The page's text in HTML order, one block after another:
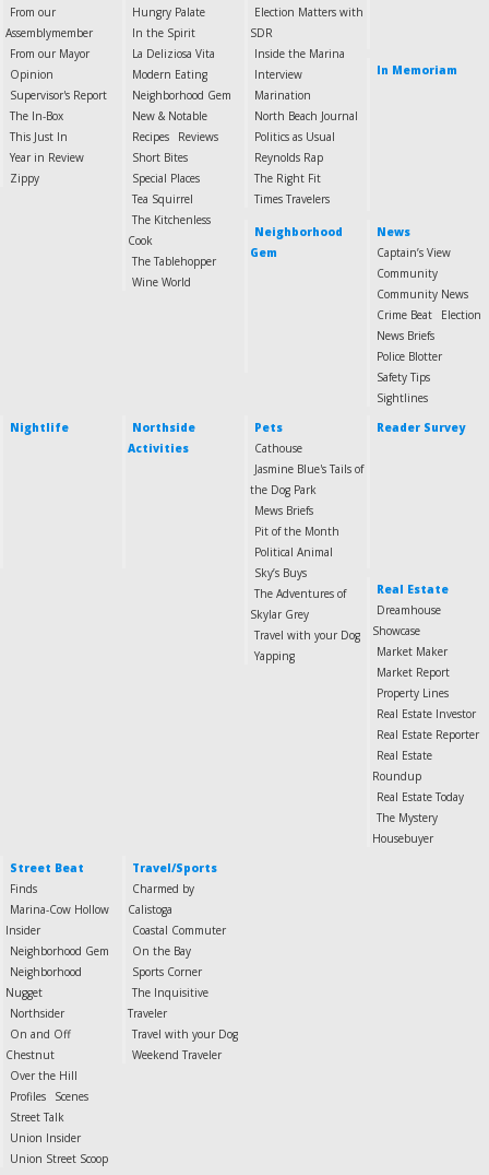
From our
Assemblymember
From our Mayor
Opinion
Supervisor's Report
The In-Box
This Just In
Year in Review
Zippy
Hungry Palate
In the Spirit
La Deliziosa Vita
Modern Eating
Neighborhood Gem
New & Notable
Recipes
Reviews
Short Bites
Special Places
Tea Squirrel
The Kitchenless
Cook
The Tablehopper
Wine World
Election Matters with
SDR
Inside the Marina
Interview
Marination
North Beach Journal
Politics as Usual
Reynolds Rap
The Right Fit
Times Travelers
In Memoriam
Neighborhood
Gem
News
Captain’s View
Community
Community News
Crime Beat
Election
News Briefs
Police Blotter
Safety Tips
Sightlines
Nightlife
Northside
Activities
Pets
Cathouse
Jasmine Blue's Tails of
the Dog Park
Mews Briefs
Pit of the Month
Political Animal
Sky’s Buys
The Adventures of
Skylar Grey
Travel with your Dog
Yapping
Reader Survey
Real Estate
Dreamhouse
Showcase
Market Maker
Market Report
Property Lines
Real Estate Investor
Real Estate Reporter
Real Estate
Roundup
Real Estate Today
The Mystery
Housebuyer
Street Beat
Finds
Marina-Cow Hollow
Insider
Neighborhood Gem
Neighborhood
Nugget
Northsider
On and Off
Chestnut
Over the Hill
Profiles
Scenes
Street Talk
Union Insider
Union Street Scoop
Travel/Sports
Charmed by
Calistoga
Coastal Commuter
On the Bay
Sports Corner
The Inquisitive
Traveler
Travel with your Dog
Weekend Traveler